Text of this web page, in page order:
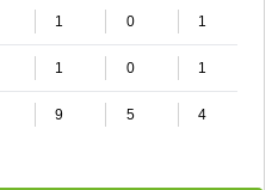
1 0 1
1 0 1
9 5 4